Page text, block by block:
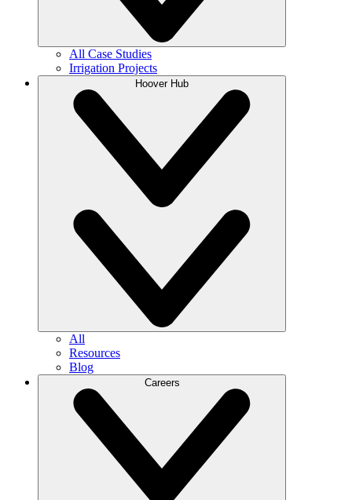
All Case Studies
Irrigation Projects
Hoover Hub
All
Resources
Blog
Careers